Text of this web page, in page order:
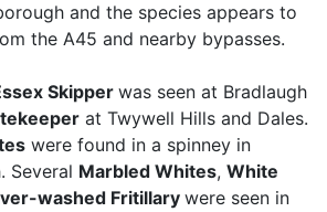
and the species appears to
the A45 and nearby bypasses.
Skipper was seen at Bradlaugh
at Twywell Hills and Dales.
were found in a spinney in
Several Marbled Whites, White
washed Fritillary were seen in